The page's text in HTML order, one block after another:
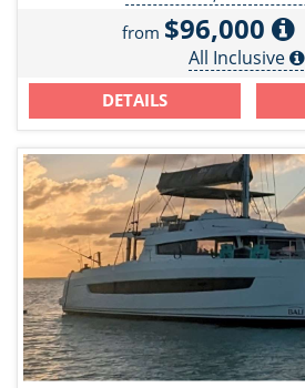
from $96,000
All Inclusive
DETAILS